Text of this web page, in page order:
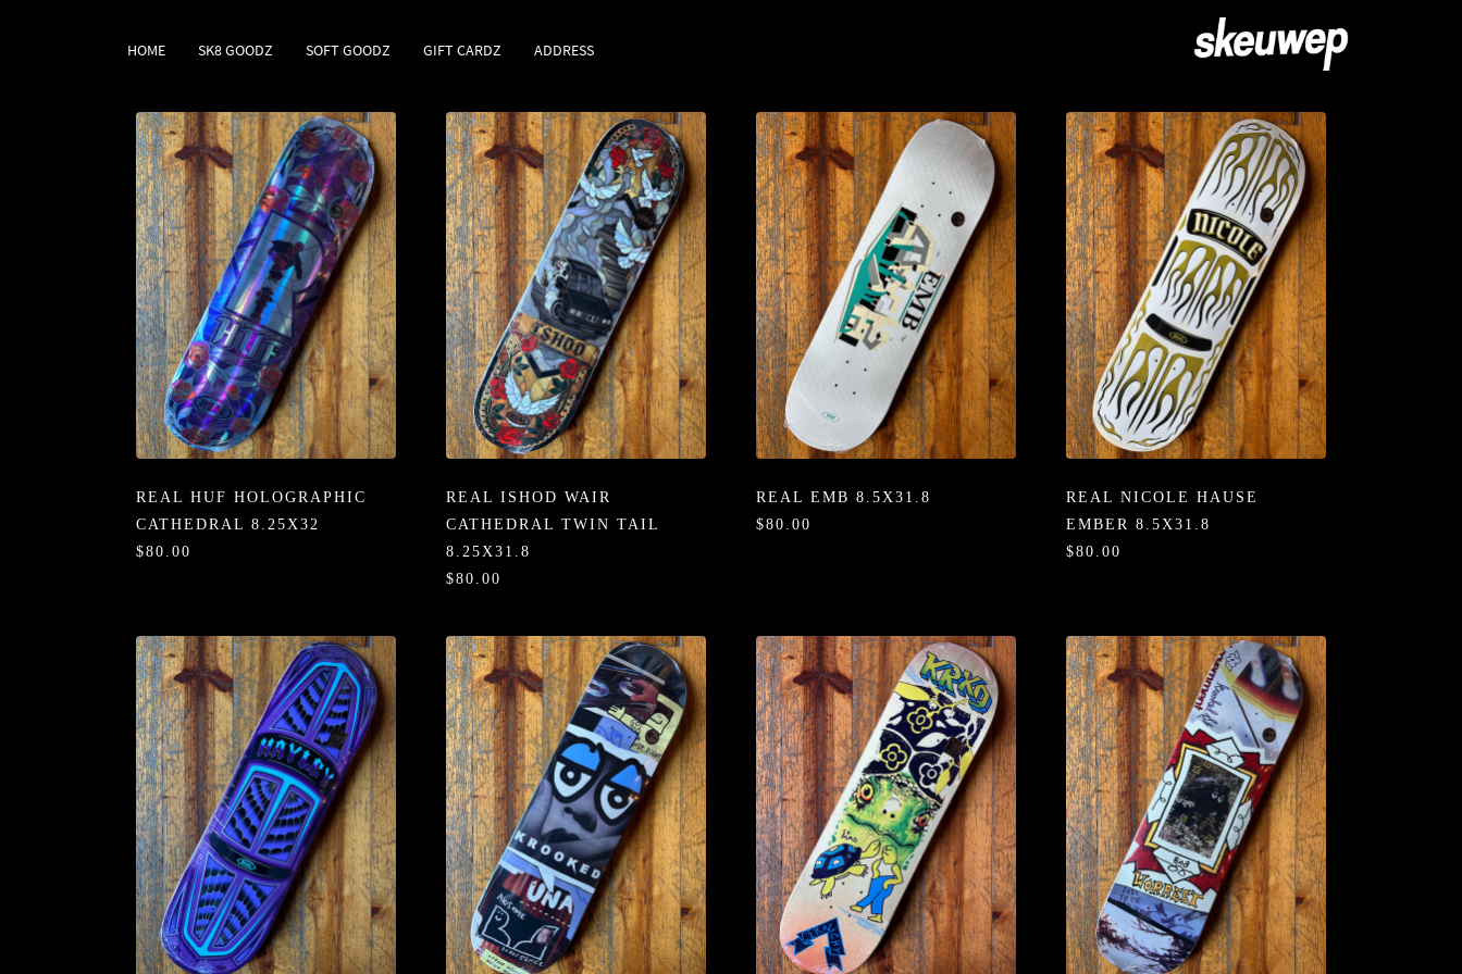
HOME SK8 GOODZ SOFT GOODZ GIFT CARDZ ADDRESS
REAL HUF HOLOGRAPHIC
CATHEDRAL 8.25X32
$80.00
REAL ISHOD WAIR
CATHEDRAL TWIN TAIL
8.25X31.8
$80.00
REAL EMB 8.5X31.8
$80.00
REAL NICOLE HAUSE
EMBER 8.5X31.8
$80.00